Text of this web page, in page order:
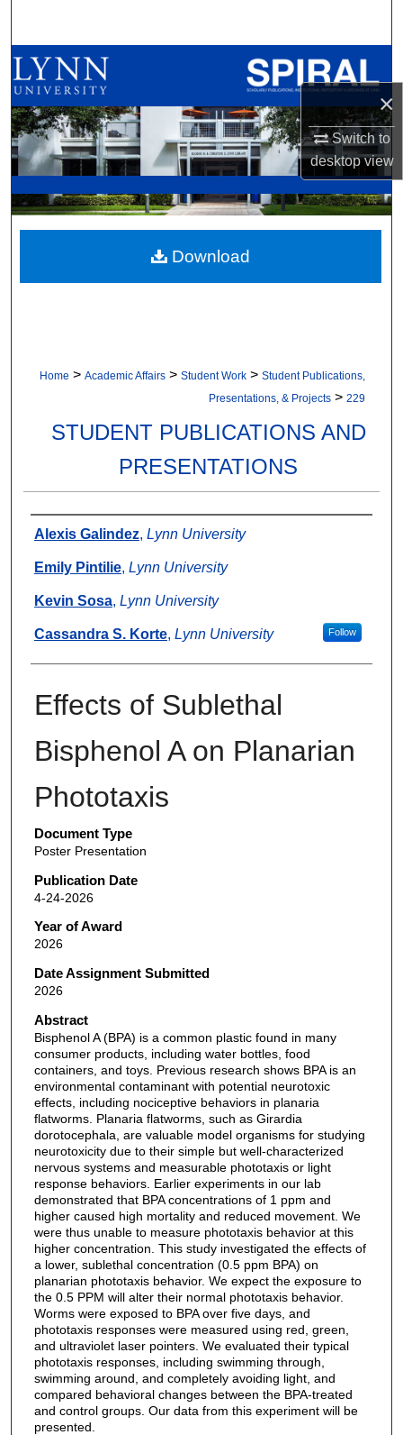
×
Switch to
desktopview
Browse All Collections
My Account
About
Digital Commons Network™
Home > Academic Affairs > Student Work > Student Publications,
Presentations, & Projects > 229
STUDENT PUBLICATIONS AND
PRESENTATIONS
Authors
Alexis Galindez, Lynn University
Emily Pintilie, Lynn University
Kevin Sosa, Lynn University
Cassandra S. Korte, Lynn University Follow
Effects of Sublethal
Bisphenol A on Planarian
Phototaxis
Document Type
Poster Presentation
Publication Date
4-24-2026
Year of Award
2026
Date Assignment Submitted
2026
Abstract
Bisphenol A (BPA) is a common plastic found in many
consumer products, including water bottles, food
containers, and toys. Previous research shows BPA is an
environmental contaminant with potential neurotoxic
effects, including nociceptive behaviors in planaria
flatworms. Planaria flatworms, such as Girardia
dorotocephala, are valuable model organisms for studying
neurotoxicity due to their simple but well-characterized
nervous systems and measurable phototaxis or light
response behaviors. Earlier experiments in our lab
demonstrated that BPA concentrations of 1 ppm and
higher caused high mortality and reduced movement. We
were thus unable to measure phototaxis behavior at this
higher concentration. This study investigated the effects of
a lower, sublethal concentration (0.5 ppm BPA) on
planarian phototaxis behavior. We expect the exposure to
the 0.5 PPM will alter their normal phototaxis behavior.
Worms were exposed to BPA over five days, and
phototaxis responses were measured using red, green,
and ultraviolet laser pointers. We evaluated their typical
phototaxis responses, including swimming through,
swimming around, and completely avoiding light, and
compared behavioral changes between the BPA-treated
and control groups. Our data from this experiment will be
presented.
Download